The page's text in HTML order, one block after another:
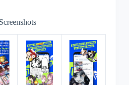
Screenshots